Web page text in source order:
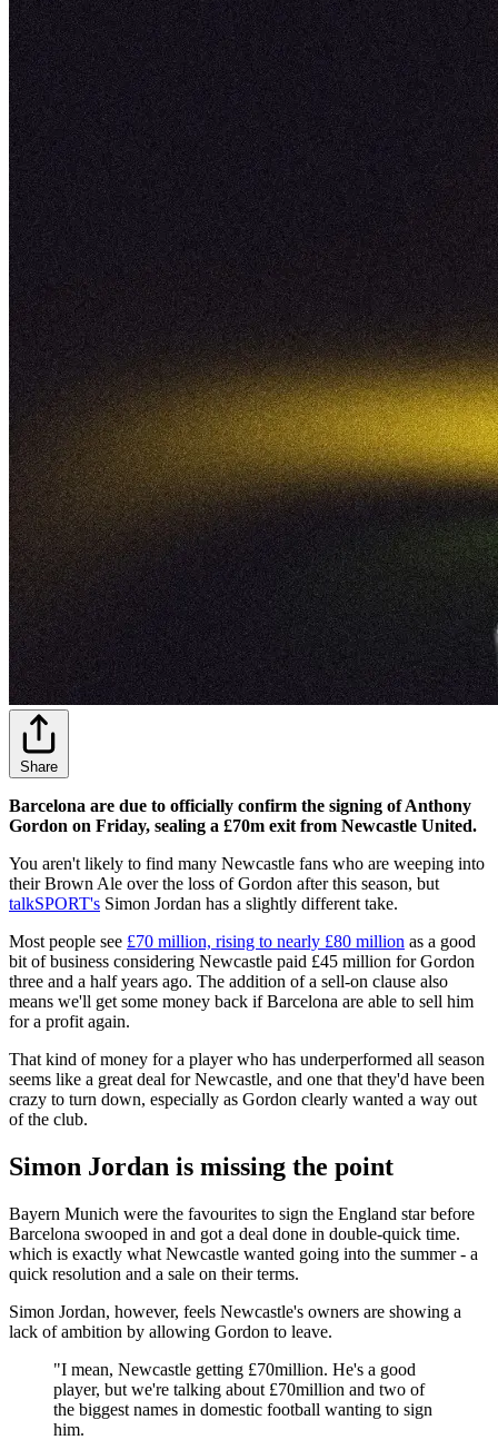
Share
Barcelona are due to officially confirm the signing of Anthony
Gordon on Friday, sealing a £70m exit from Newcastle United.
You aren't likely to find many Newcastle fans who are weeping into
their Brown Ale over the loss of Gordon after this season, but
talkSPORT's Simon Jordan has a slightly different take.
Most people see £70 million, rising to nearly £80 million as a good
bit of business considering Newcastle paid £45 million for Gordon
three and a half years ago. The addition of a sell-on clause also
means we'll get some money back if Barcelona are able to sell him
for a profit again.
That kind of money for a player who has underperformed all season
seems like a great deal for Newcastle, and one that they'd have been
crazy to turn down, especially as Gordon clearly wanted a way out
of the club.
Simon Jordan is missing the point
Bayern Munich were the favourites to sign the England star before
Barcelona swooped in and got a deal done in double-quick time.
which is exactly what Newcastle wanted going into the summer - a
quick resolution and a sale on their terms.
Simon Jordan, however, feels Newcastle's owners are showing a
lack of ambition by allowing Gordon to leave.
"I mean, Newcastle getting £70million. He's a good
player, but we're talking about £70million and two of
the biggest names in domestic football wanting to sign
him.